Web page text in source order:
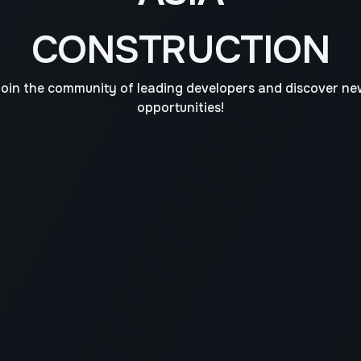
CONSTRUCTION
the community of leading developers and discover
opportunities!